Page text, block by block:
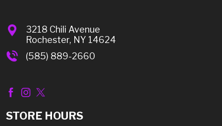
3218 Chili Avenue
Rochester, NY 14624
(585) 889-2660
STORE HOURS